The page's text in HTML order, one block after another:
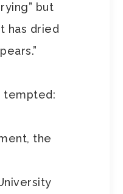
but
has dried
tempted:
the